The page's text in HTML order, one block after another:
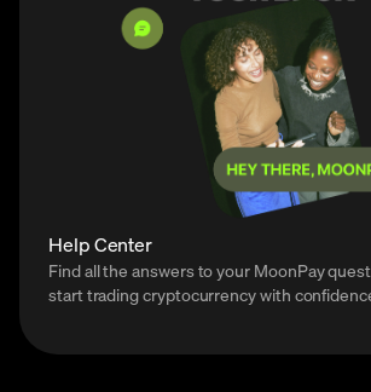
Help Center
Find all the answers to your MoonPay
start trading cryptocurrency with